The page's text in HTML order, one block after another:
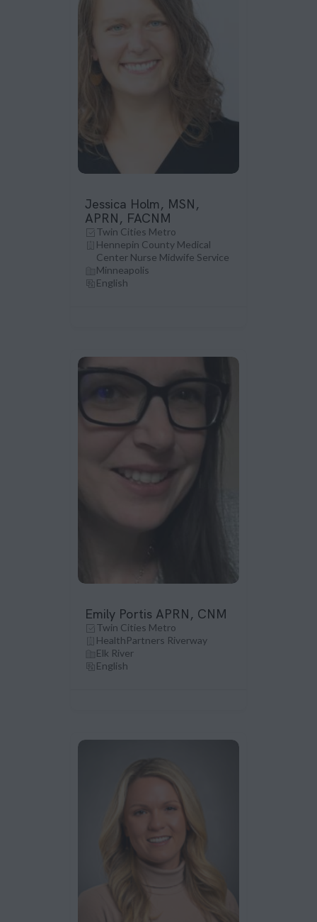
Jessica Holm, MSN,
APRN, FACNM
Twin Cities Metro
Hennepin County Medical
Center Nurse Midwife Service
Minneapolis
English
Emily Portis APRN, CNM
Twin Cities Metro
HealthPartners Riverway
Elk River
English